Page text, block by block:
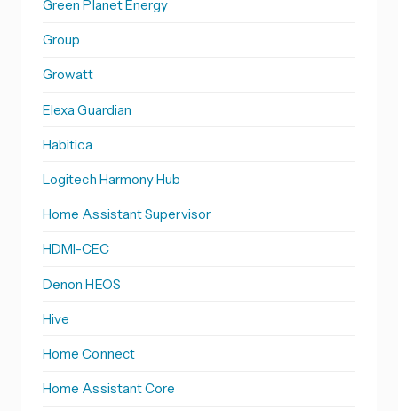
Green Planet Energy
Group
Growatt
Elexa Guardian
Habitica
Logitech Harmony Hub
Home Assistant Supervisor
HDMI-CEC
Denon HEOS
Hive
Home Connect
Home Assistant Core